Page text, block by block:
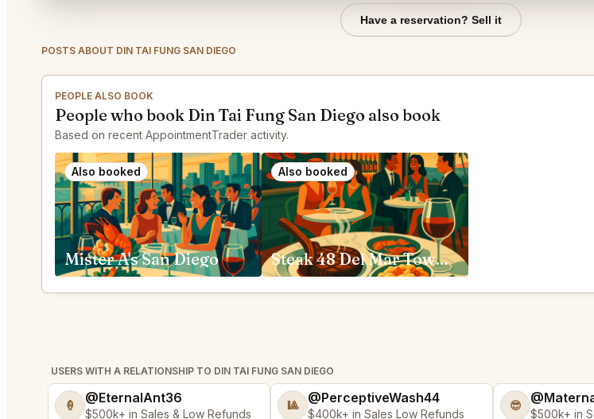
Have a reservation? Sell it
POSTS ABOUT DIN TAI FUNG SAN DIEGO
PEOPLE ALSO BOOK
People who book Din Tai Fung San Diego also book
Based on recent AppointmentTrader activity.
Also booked
Mister A's San Diego
Also booked
Steak 48 Del Mar Town Center
USERS WITH A RELATIONSHIP TO DIN TAI FUNG SAN DIEGO
🍦 @EternalAnt36
$500k+ in Sales & Low Refunds
🎱 @PerceptiveWash44
$400k+ in Sales Low Refunds
😎
$500k+ in